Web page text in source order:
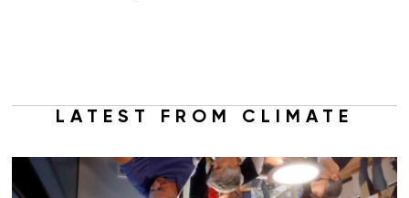
LATEST FROM CLIMATE